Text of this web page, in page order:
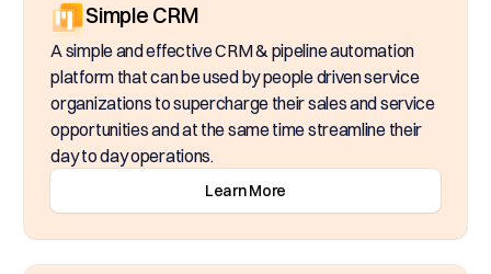
Simple CRM
A simple and effective CRM & pipeline automation
platform that can be used by people driven service
organizations to supercharge their sales and service
opportunities and at the same time streamline their
day to day operations.
Learn More